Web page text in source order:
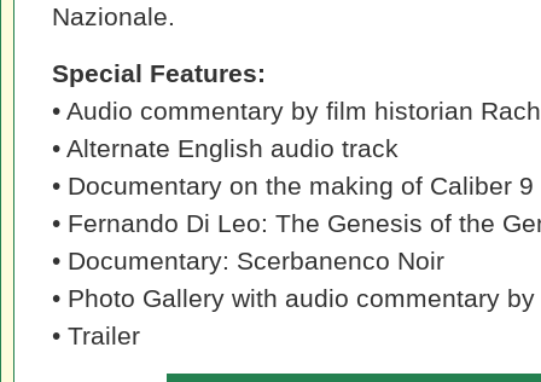
Nazionale.
Special Features:
• Audio commentary by film historian
• Alternate English audio track
• Documentary on the making of Caliber 9
• Fernando Di Leo: The Genesis of the
• Documentary: Scerbanenco Noir
• Photo Gallery with audio commentary
• Trailer